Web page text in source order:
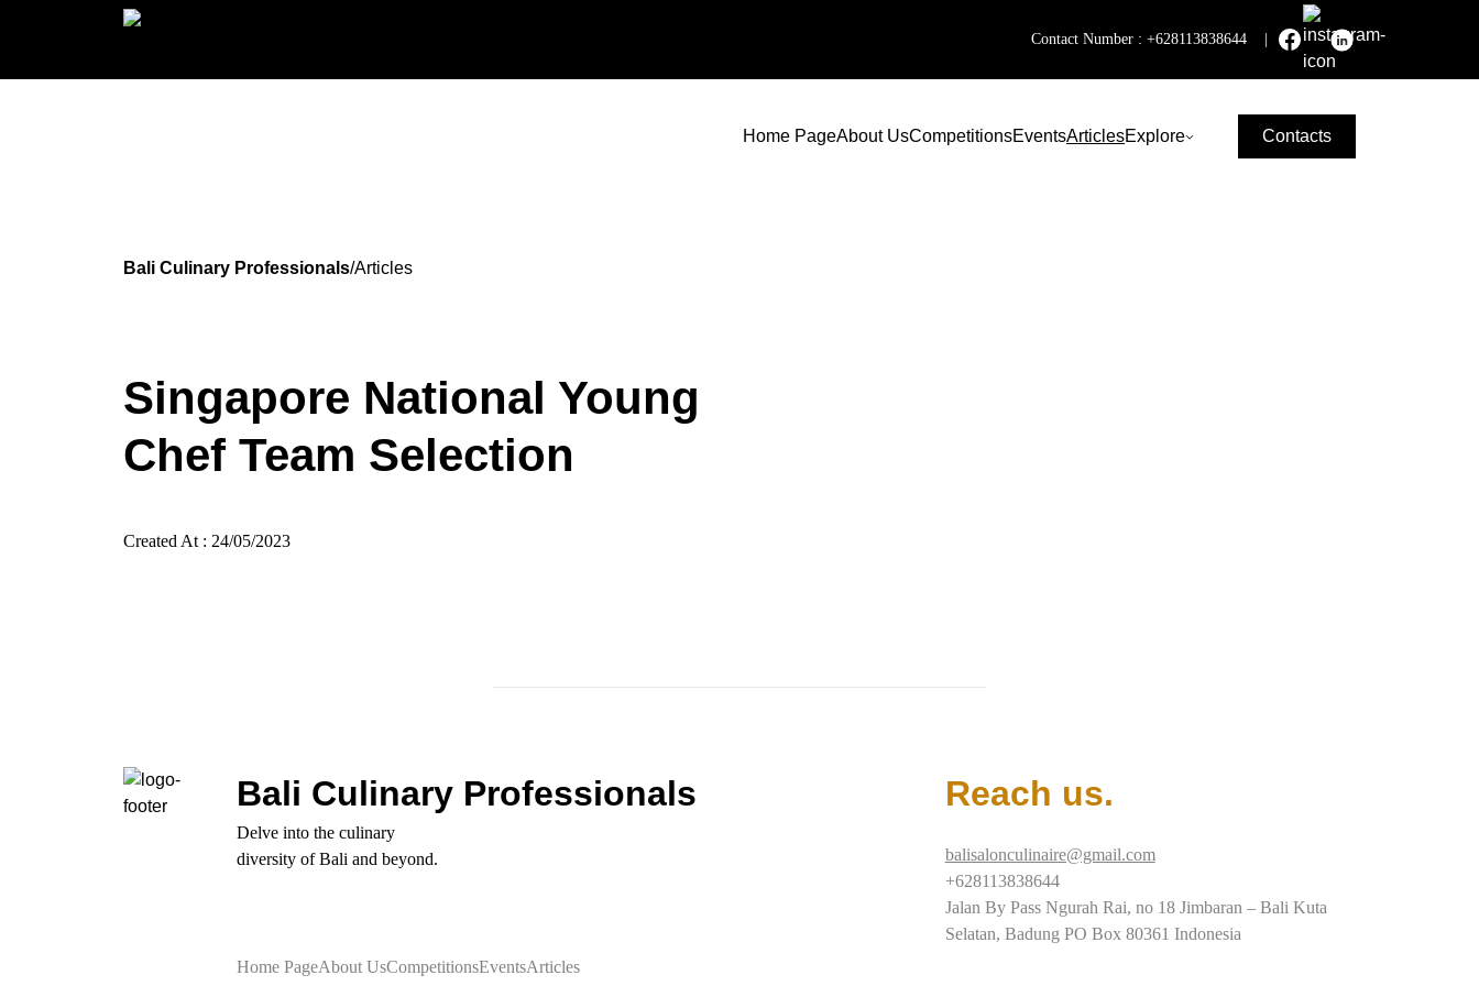
Contact Number : +628113838644
Home PageAbout UsCompetitionsEventsArticlesExplore Contacts
Bali Culinary Professionals/Articles
Singapore National Young
Chef Team Selection
Created At : 24/05/2023
Bali Culinary Professionals
Delve into the culinary
diversity of Bali and beyond.
Home PageAbout UsCompetitionsEventsArticles
Reach us.
balisalonculinaire@gmail.com
+628113838644
Jalan By Pass Ngurah Rai, no 18 Jimbaran – Bali Kuta
Selatan, Badung PO Box 80361 Indonesia